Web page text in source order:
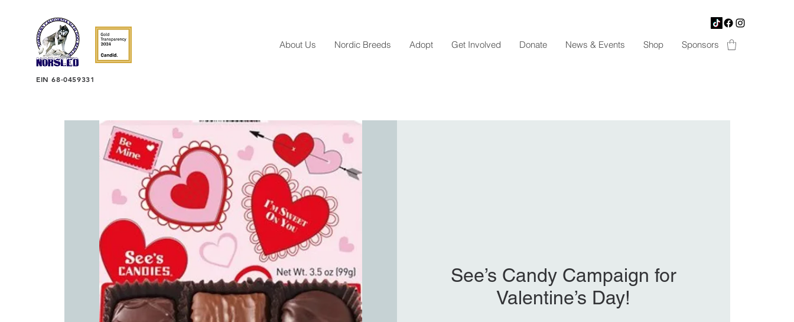
EIN 68-0459331
About Us Nordic Breeds Adopt Get Involved Donate News & Events Shop Sponsors
See’s Candy Campaign for
Valentine’s Day!